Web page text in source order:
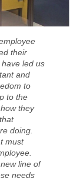
their
led us
and
to
to the
they
doing.
must
line of
needs